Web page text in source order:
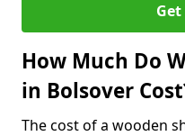
How Much Do
in Bolsover
The cost of a wooden